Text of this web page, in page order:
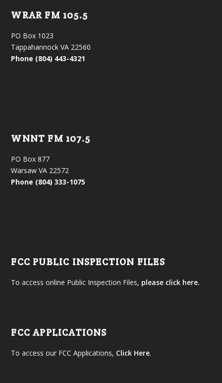
WRAR FM 105.5
PO Box 1023
Tappahannock VA 22560
Phone (804) 443-4321
WNNT FM 107.5
PO Box 877
Warsaw VA 22572
Phone (804) 333-1075
FCC PUBLIC INSPECTION FILES
To access online Public Inspection Files, please click here.
FCC APPLICATIONS
To access our FCC Applications, Click Here.